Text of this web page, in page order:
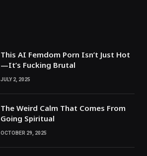
This AI Femdom Porn Isn’t Just Hot
—It’s Fucking Brutal
JULY 2, 2025
The Weird Calm That Comes From
Going Spiritual
OCTOBER 29, 2025